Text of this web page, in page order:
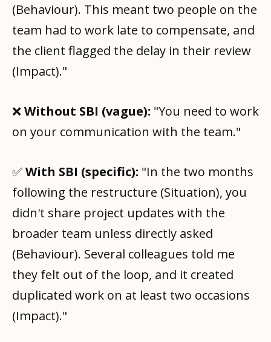
(Behaviour). This meant two people on the
team had to work late to compensate, and
the client flagged the delay in their review
(Impact)."
❌Without SBI (vague): "You need to work
on your communication with the team."
✅With SBI (specific): "In the two months
following the restructure (Situation), you
didn't share project updates with the
broader team unless directly asked
(Behaviour). Several colleagues told me
they felt out of the loop, and it created
duplicated work on at least two occasions
(Impact)."